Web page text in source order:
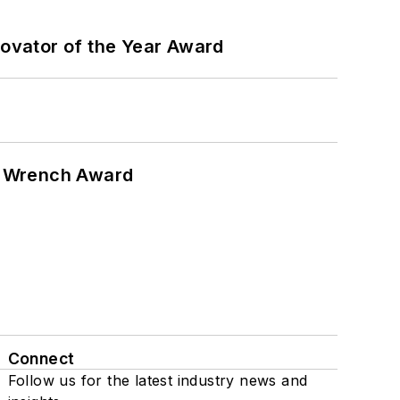
of the Year Award
Award
Connect
Follow us for the latest industry news and